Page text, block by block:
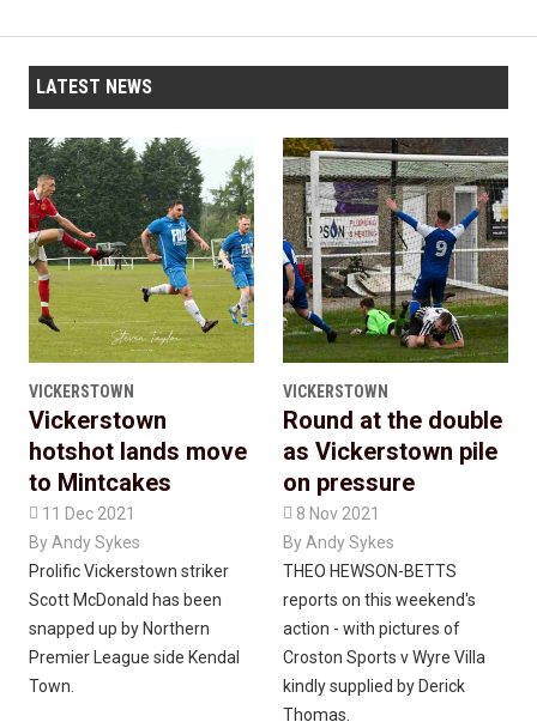
LATEST NEWS
VICKERSTOWN
Vickerstown
hotshot lands move
to Mintcakes
 11 Dec 2021
By Andy Sykes
Prolific Vickerstown striker
Scott McDonald has been
snapped up by Northern
Premier League side Kendal
Town.
VICKERSTOWN
Round at the double
as Vickerstown pile
on pressure
 8 Nov 2021
By Andy Sykes
THEO HEWSON-BETTS
reports on this weekend's
action - with pictures of
Croston Sports v Wyre Villa
kindly supplied by Derick
Thomas.